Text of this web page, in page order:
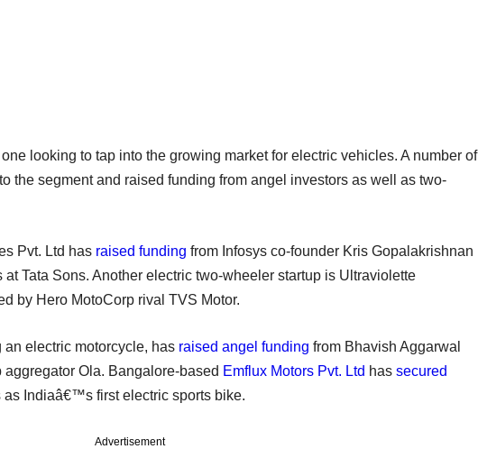
looking to tap into the growing market for electric vehicles. A number of
the segment and raised funding from angel investors as well as two-
Pvt. Ltd has raised funding from Infosys co-founder Kris Gopalakrishnan
Tata Sons. Another electric two-wheeler startup is Ultraviolette
by Hero MotoCorp rival TVS Motor.
electric motorcycle, has raised angel funding from Bhavish Aggarwal
Ola. Bangalore-based Emflux Motors Pvt. Ltd has secured
as Indiaâ€™s first electric sports bike.
Advertisement